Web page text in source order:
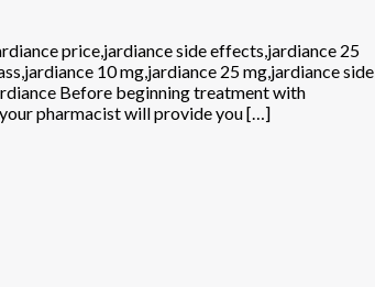
price,jardiance side effects,jardiance 25
10 mg,jardiance 25 mg,jardiance side
Before beginning treatment with
pharmacist will provide you […]